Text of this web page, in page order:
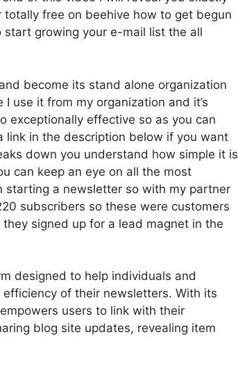
free on beehive how to get begun
growing your e-mail list the all
become its stand alone organization
use it from my organization and it’s
exceptionally effective so as you can
link in the description below if you want
down you understand how simple it is
can keep an eye on all the most
a newsletter so with my partner
subscribers so these were customers
signed up for a lead magnet in the
designed to help individuals and
of their newsletters. With its
users to link with their
blog site updates, revealing item